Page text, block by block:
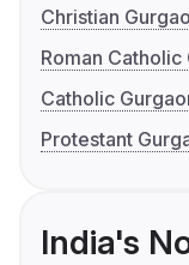
Christian
Roman
Catholic
Protestant
India's